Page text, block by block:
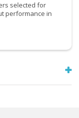
selected for
performance in